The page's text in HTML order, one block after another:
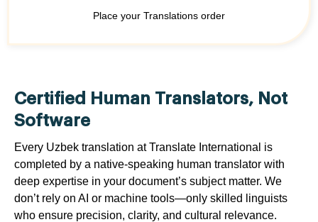
Place your Translations order
Certified Human Translators, Not
Software
Every Uzbek translation at Translate International is
completed by a native-speaking human translator with
deep expertise in your document’s subject matter. We
don’t rely on AI or machine tools—only skilled linguists
who ensure precision, clarity, and cultural relevance.